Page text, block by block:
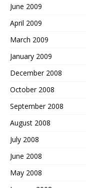
June 2009
April 2009
March 2009
January 2009
December 2008
October 2008
September 2008
August 2008
July 2008
June 2008
May 2008